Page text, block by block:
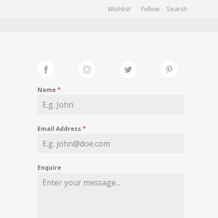
Wishlist Follow
Name *
Email Address *
Enquire